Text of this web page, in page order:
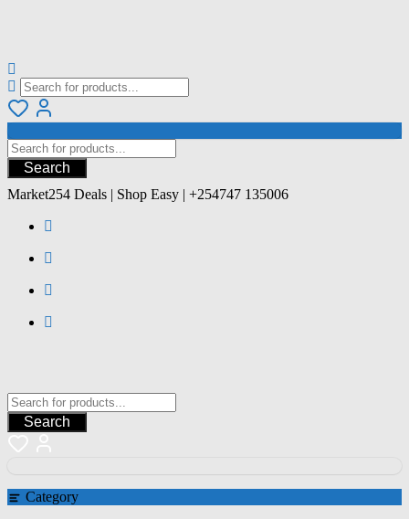
Search
Market254 Deals | Shop Easy | +254747 135006
Search
Category